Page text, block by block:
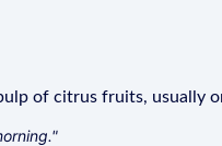
of citrus fruits, usually